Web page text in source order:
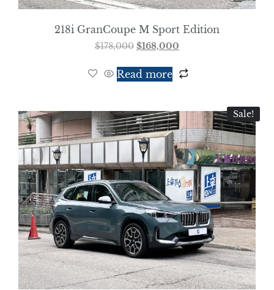
218i GranCoupe M Sport Edition
$178,000 $168,000
Read more
Sale!